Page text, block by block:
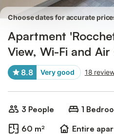
Choose dates for accurate
Apartment
View, Wi-Fi and
8.8 Very good 18
3 People 1
60 m²
Entire